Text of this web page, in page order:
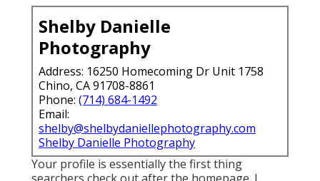
Shelby Danielle
Photography
Address: 16250 Homecoming Dr Unit 1758
Chino, CA 91708-8861
Phone: (714) 684-1492
Email:
shelby@shelbydaniellephotography.com
Shelby Danielle Photography
Your profile is essentially the first thing